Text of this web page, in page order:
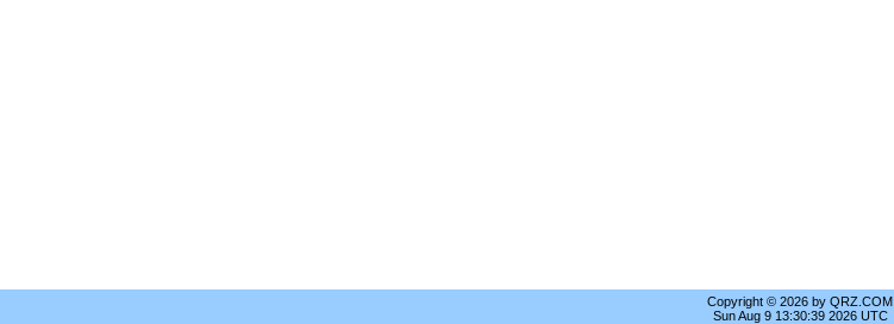
Copyright © 2026 by QRZ.COM
Sun Aug 9 13:30:39 2026 UTC